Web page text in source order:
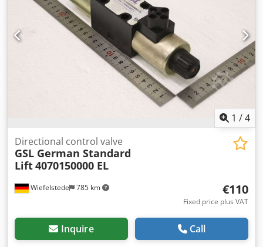
1 /4
Wiefelstede 785 km
Directional control valve
GSL German Standard
Lift4070150000 EL
€110
Fixed price plus VAT
Inquire Call